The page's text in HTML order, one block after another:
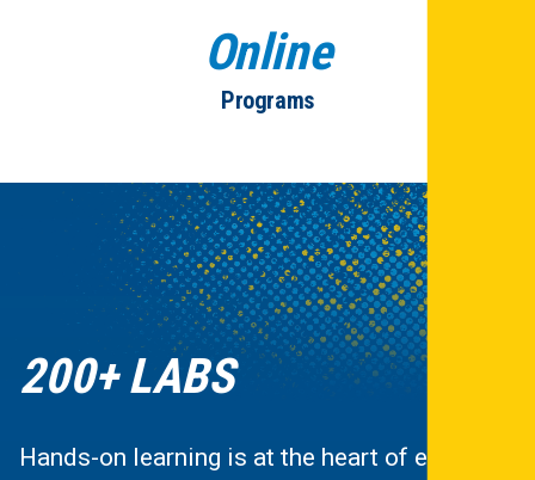
Online
Programs
200+ LABS
Hands-on learning is at the heart of every